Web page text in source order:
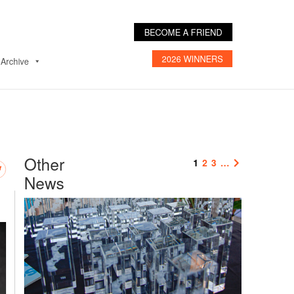
Archive
BECOME A FRIEND
2026 WINNERS
Other
News
1 2 3 …